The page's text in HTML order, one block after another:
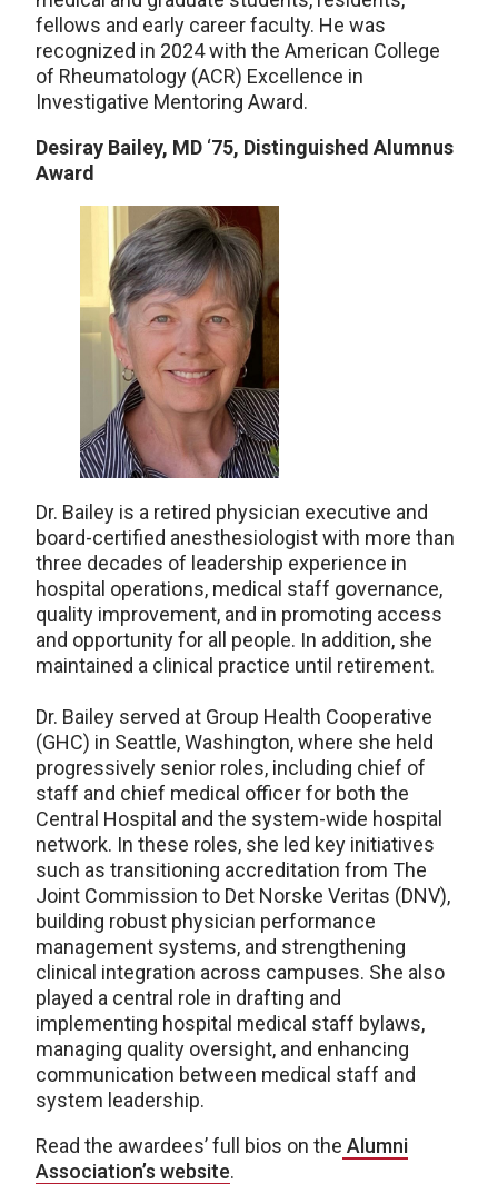
fellows and early career faculty. He was
recognized in 2024 with the American College
of Rheumatology (ACR) Excellence in
Investigative Mentoring Award.
Desiray Bailey, MD ‘75, Distinguished Alumnus
Award
Dr. Bailey is a retired physician executive and
board-certified anesthesiologist with more than
three decades of leadership experience in
hospital operations, medical staff governance,
quality improvement, and in promoting access
and opportunity for all people. In addition, she
maintained a clinical practice until retirement.
Dr. Bailey served at Group Health Cooperative
(GHC) in Seattle, Washington, where she held
progressively senior roles, including chief of
staff and chief medical officer for both the
Central Hospital and the system-wide hospital
network. In these roles, she led key initiatives
such as transitioning accreditation from The
Joint Commission to Det Norske Veritas (DNV),
building robust physician performance
management systems, and strengthening
clinical integration across campuses. She also
played a central role in drafting and
implementing hospital medical staff bylaws,
managing quality oversight, and enhancing
communication between medical staff and
system leadership.
Read the awardees’ full bios on the Alumni
Association’s website.